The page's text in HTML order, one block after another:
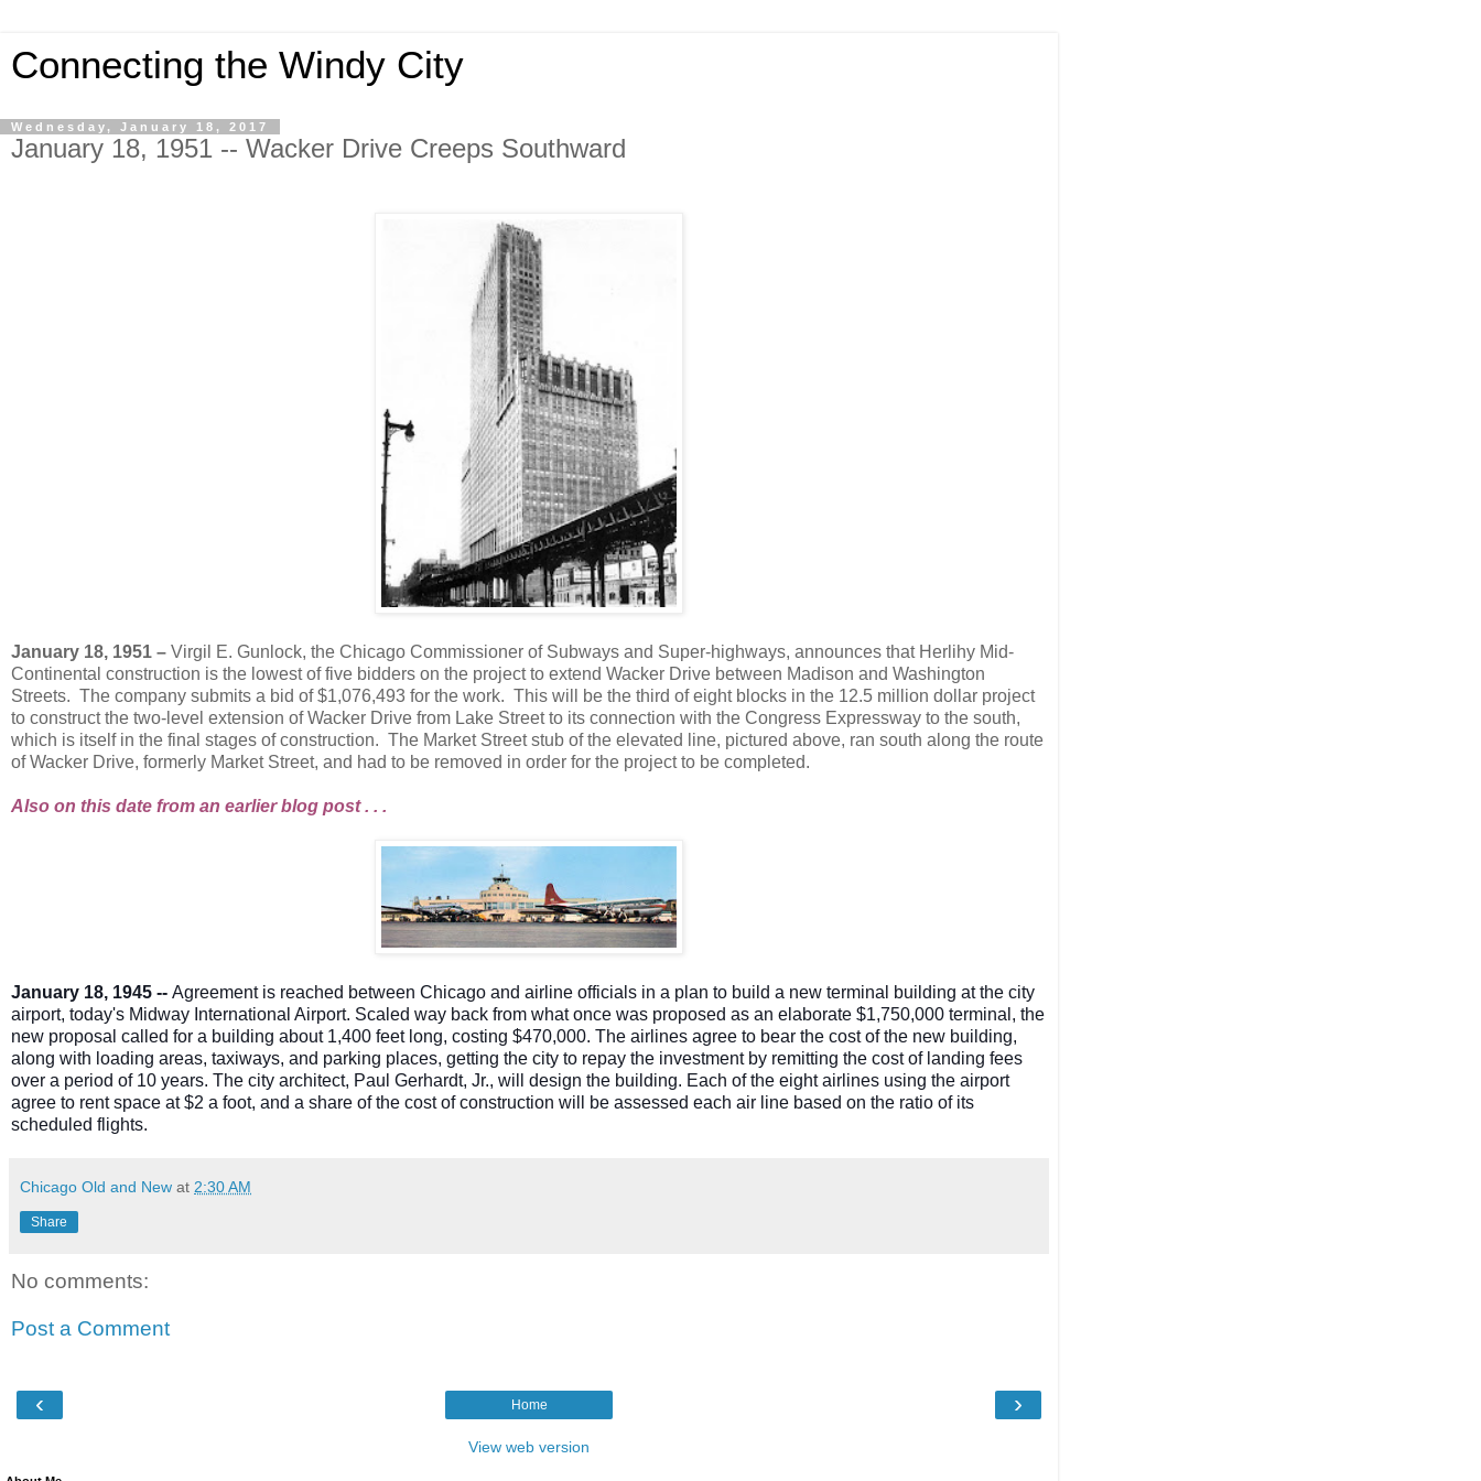
Connecting the Windy City
Wednesday, January 18, 2017
January 18, 1951 -- Wacker Drive Creeps Southward
January 18, 1951 – Virgil E. Gunlock, the Chicago Commissioner of Subways and Super-highways, announces that Herlihy Mid-
Continental construction is the lowest of five bidders on the project to extend Wacker Drive between Madison and Washington
Streets. The company submits a bid of $1,076,493 for the work. This will be the third of eight blocks in the 12.5 million dollar project
to construct the two-level extension of Wacker Drive from Lake Street to its connection with the Congress Expressway to the south,
which is itself in the final stages of construction. The Market Street stub of the elevated line, pictured above, ran south along the route
of Wacker Drive, formerly Market Street, and had to be removed in order for the project to be completed.
Also on this date from an earlier blog post . . .
January 18, 1945 -- Agreement is reached between Chicago and airline officials in a plan to build a new terminal building at the city
airport, today's Midway International Airport. Scaled way back from what once was proposed as an elaborate $1,750,000 terminal, the
new proposal called for a building about 1,400 feet long, costing $470,000. The airlines agree to bear the cost of the new building,
along with loading areas, taxiways, and parking places, getting the city to repay the investment by remitting the cost of landing fees
over a period of 10 years. The city architect, Paul Gerhardt, Jr., will design the building. Each of the eight airlines using the airport
agree to rent space at $2 a foot, and a share of the cost of construction will be assessed each air line based on the ratio of its
scheduled flights.
Chicago Old and New at 2:30 AM
Share
No comments:
Post a Comment
‹ ›
Home
View web version